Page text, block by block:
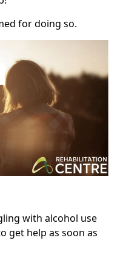
for doing so.
with alcohol use
get help as soon as